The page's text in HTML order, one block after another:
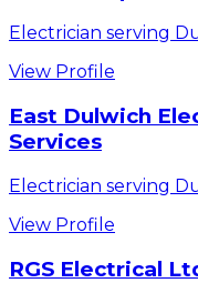
Electrician serving
View Profile
East Dulwich
Services
Electrician serving
View Profile
RGS Electrical